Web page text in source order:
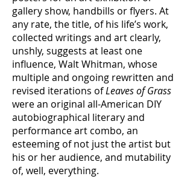
gallery show, handbills or flyers. At
any rate, the title, of his life’s work,
collected writings and art clearly,
unshly, suggests at least one
influence, Walt Whitman, whose
multiple and ongoing rewritten and
revised iterations ofLeaves of Grass
were an original all-American DIY
autobiographical literary and
performance art combo, an
esteeming of not just the artist but
his or her audience, and mutability
of, well, everything.